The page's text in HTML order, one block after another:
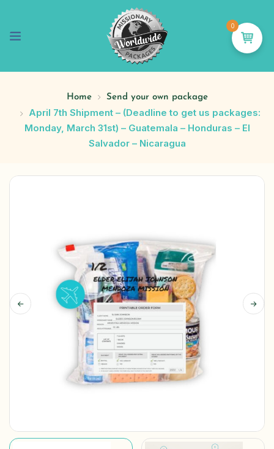
Home Send your own package
April 7th Shipment – (Deadline to get us packages:
Monday, March 31st) – Guatemala – Honduras – El
Salvador – Nicaragua
0